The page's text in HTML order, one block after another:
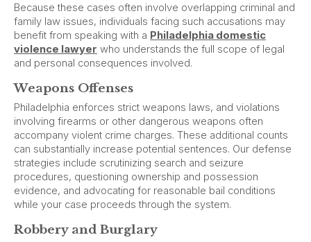
Because these cases often involve overlapping criminal and
family law issues, individuals facing such accusations may
benefit from speaking with a Philadelphia domestic
violence lawyer who understands the full scope of legal
and personal consequences involved.
Weapons Offenses
Philadelphia enforces strict weapons laws, and violations
involving firearms or other dangerous weapons often
accompany violent crime charges. These additional counts
can substantially increase potential sentences. Our defense
strategies include scrutinizing search and seizure
procedures, questioning ownership and possession
evidence, and advocating for reasonable bail conditions
while your case proceeds through the system.
Robbery and Burglary